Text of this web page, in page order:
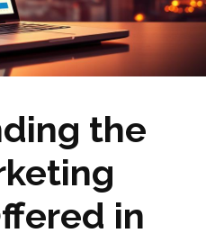
the
in